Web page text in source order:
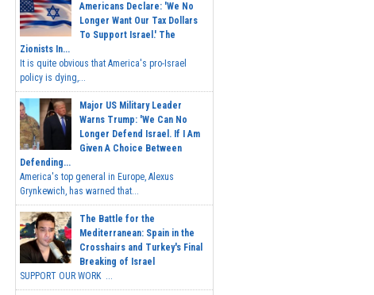
Americans Declare: 'We No
Longer Want Our Tax Dollars
To Support Israel.' The
Zionists In...
It is quite obvious that America's pro-Israel
policy is dying,...
Major US Military Leader
Warns Trump: 'We Can No
Longer Defend Israel. If I Am
Given A Choice Between
Defending...
America's top general in Europe, Alexus
Grynkewich, has warned that...
The Battle for the
Mediterranean: Spain in the
Crosshairs and Turkey's Final
Breaking of Israel
SUPPORT OUR WORK ...